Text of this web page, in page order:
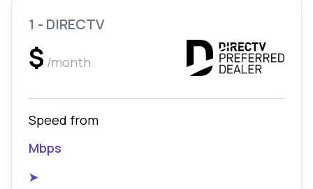
1 - DIRECTV
$ /month
Speed from
Mbps
➤